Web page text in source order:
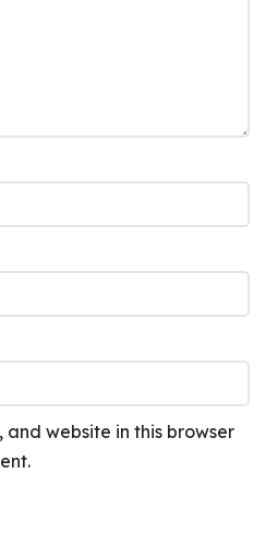
and website in this browser